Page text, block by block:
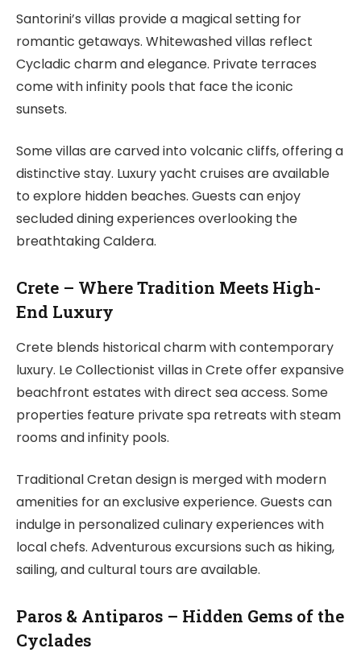
Santorini’s villas provide a magical setting for
romantic getaways. Whitewashed villas reflect
Cycladic charm and elegance. Private terraces
come with infinity pools that face the iconic
sunsets.
Some villas are carved into volcanic cliffs, offering a
distinctive stay. Luxury yacht cruises are available
to explore hidden beaches. Guests can enjoy
secluded dining experiences overlooking the
breathtaking Caldera.
Crete – Where Tradition Meets High-
End Luxury
Crete blends historical charm with contemporary
luxury. Le Collectionist villas in Crete offer expansive
beachfront estates with direct sea access. Some
properties feature private spa retreats with steam
rooms and infinity pools.
Traditional Cretan design is merged with modern
amenities for an exclusive experience. Guests can
indulge in personalized culinary experiences with
local chefs. Adventurous excursions such as hiking,
sailing, and cultural tours are available.
Paros & Antiparos – Hidden Gems of the
Cyclades